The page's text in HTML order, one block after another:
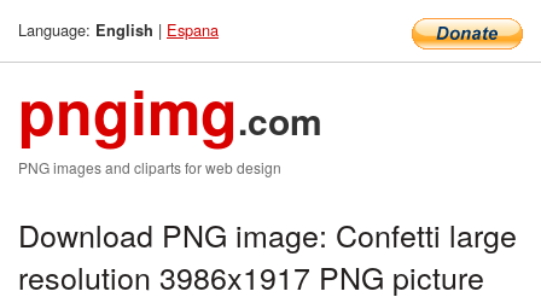
Language: English | Espana
pngimg.com
PNG images and cliparts for web design
Download PNG image: Confetti large
resolution 3986x1917 PNG picture